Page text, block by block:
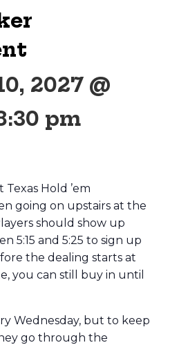
2027 @
pm
Hold ’em
going on upstairs at the
should show up
5:15 and 5:25 to sign up
the dealing starts at
you can still buy in until
Wednesday, but to keep
go through the